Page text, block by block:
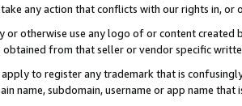
any action that conflicts with our rights in, or
or otherwise use any logo of or content
obtained from that seller or vendor specific
apply to register any trademark that is
name, subdomain, username or app name